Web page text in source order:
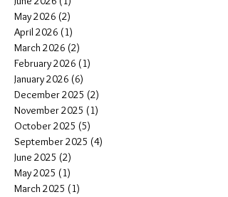
May 2026 (2)
April 2026 (1)
March 2026 (2)
February 2026 (1)
January 2026 (6)
December 2025 (2)
November 2025 (1)
October 2025 (5)
September 2025 (4)
June 2025 (2)
May 2025 (1)
March 2025 (1)